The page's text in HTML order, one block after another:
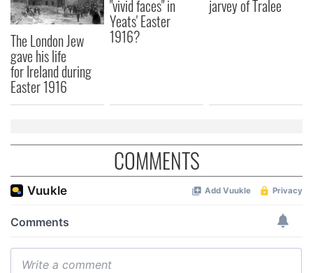
may combine it with other information that you’ve
provided to them or that they’ve collected from your use
of their services.
The London Jew
gave his life
for Ireland during
Easter 1916
"vivid faces" in
Yeats' Easter
1916?
jarvey of Tralee
COMMENTS